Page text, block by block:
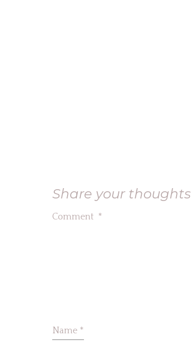
Share your thoughts
Comment *
Name *